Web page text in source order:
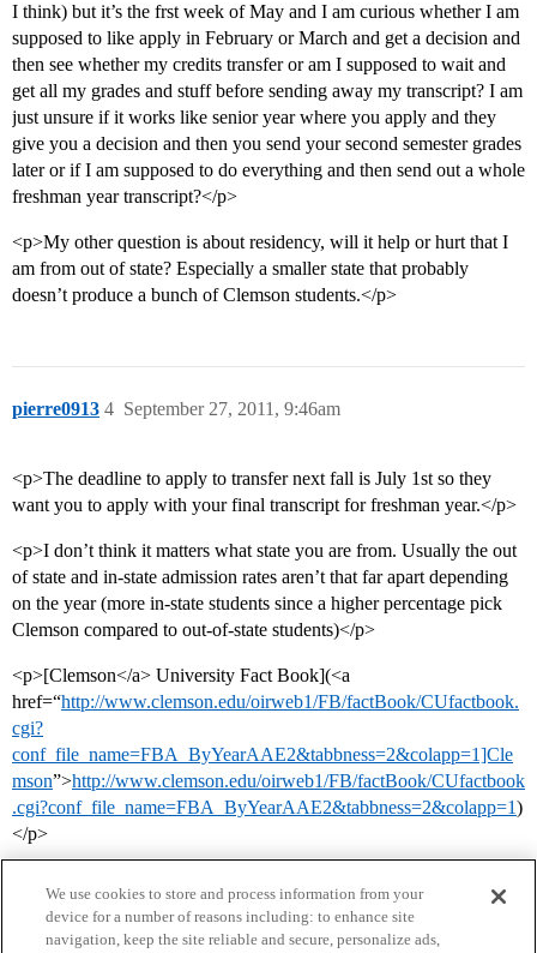
I think) but it’s the frst week of May and I am curious whether I am
supposed to like apply in February or March and get a decision and
then see whether my credits transfer or am I supposed to wait and
get all my grades and stuff before sending away my transcript? I am
just unsure if it works like senior year where you apply and they
give you a decision and then you send your second semester grades
later or if I am supposed to do everything and then send out a whole
freshman year transcript?</p>
<p>My other question is about residency, will it help or hurt that I
am from out of state? Especially a smaller state that probably
doesn’t produce a bunch of Clemson students.</p>
pierre0913 September 27, 2011, 9:46am
4
<p>The deadline to apply to transfer next fall is July 1st so they
want you to apply with your final transcript for freshman year.</p>
<p>I don’t think it matters what state you are from. Usually the out
of state and in-state admission rates aren’t that far apart depending
on the year (more in-state students since a higher percentage pick
Clemson compared to out-of-state students)</p>
<p>[Clemson</a> University Fact Book](<a
href=“http://www.clemson.edu/oirweb1/FB/factBook/CUfactbook.
cgi?
conf_file_name=FBA_ByYearAAE2&tabbness=2&colapp=1]Cle
mson”>http://www.clemson.edu/oirweb1/FB/factBook/CUfactbook
.cgi?conf_file_name=FBA_ByYearAAE2&tabbness=2&colapp=1)
</p>
We use cookies to store and process information from your
device for a number of reasons including: to enhance site
navigation, keep the site reliable and secure, personalize ads,